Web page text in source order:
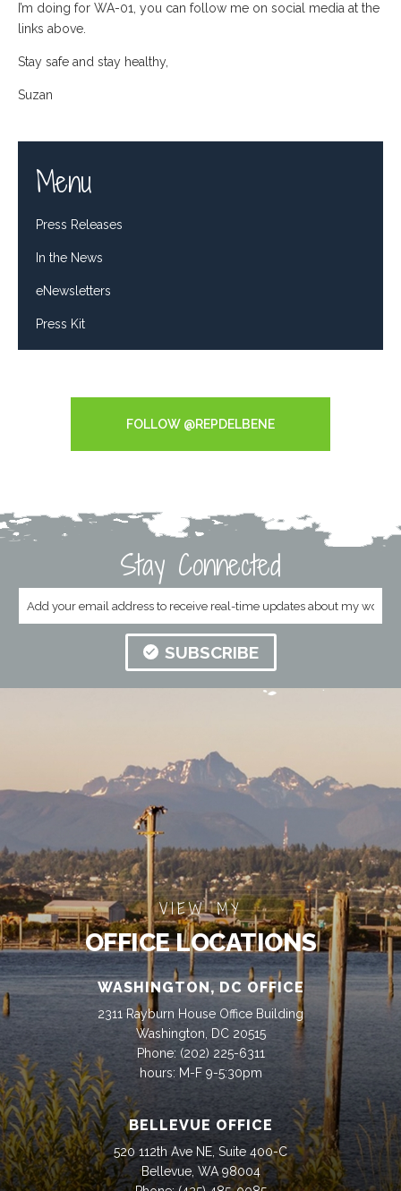
I’m doing for WA-01, you can follow me on social media at the
links above.
Stay safe and stay healthy,
Suzan
Menu
Press Releases
In the News
eNewsletters
Press Kit
FOLLOW @REPDELBENE
Stay Connected
SUBSCRIBE
VIEW MY
OFFICE LOCATIONS
WASHINGTON, DC OFFICE
2311 Rayburn House Office Building
Washington, DC 20515
Phone: (202) 225-6311
hours: M-F 9-5:30pm
BELLEVUE OFFICE
520 112th Ave NE, Suite 400-C
Bellevue, WA 98004